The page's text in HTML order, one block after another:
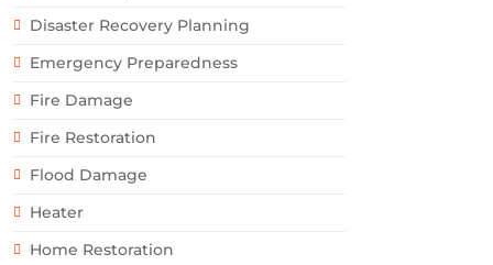
Disaster Recovery Planning
Emergency Preparedness
Fire Damage
Fire Restoration
Flood Damage
Heater
Home Restoration